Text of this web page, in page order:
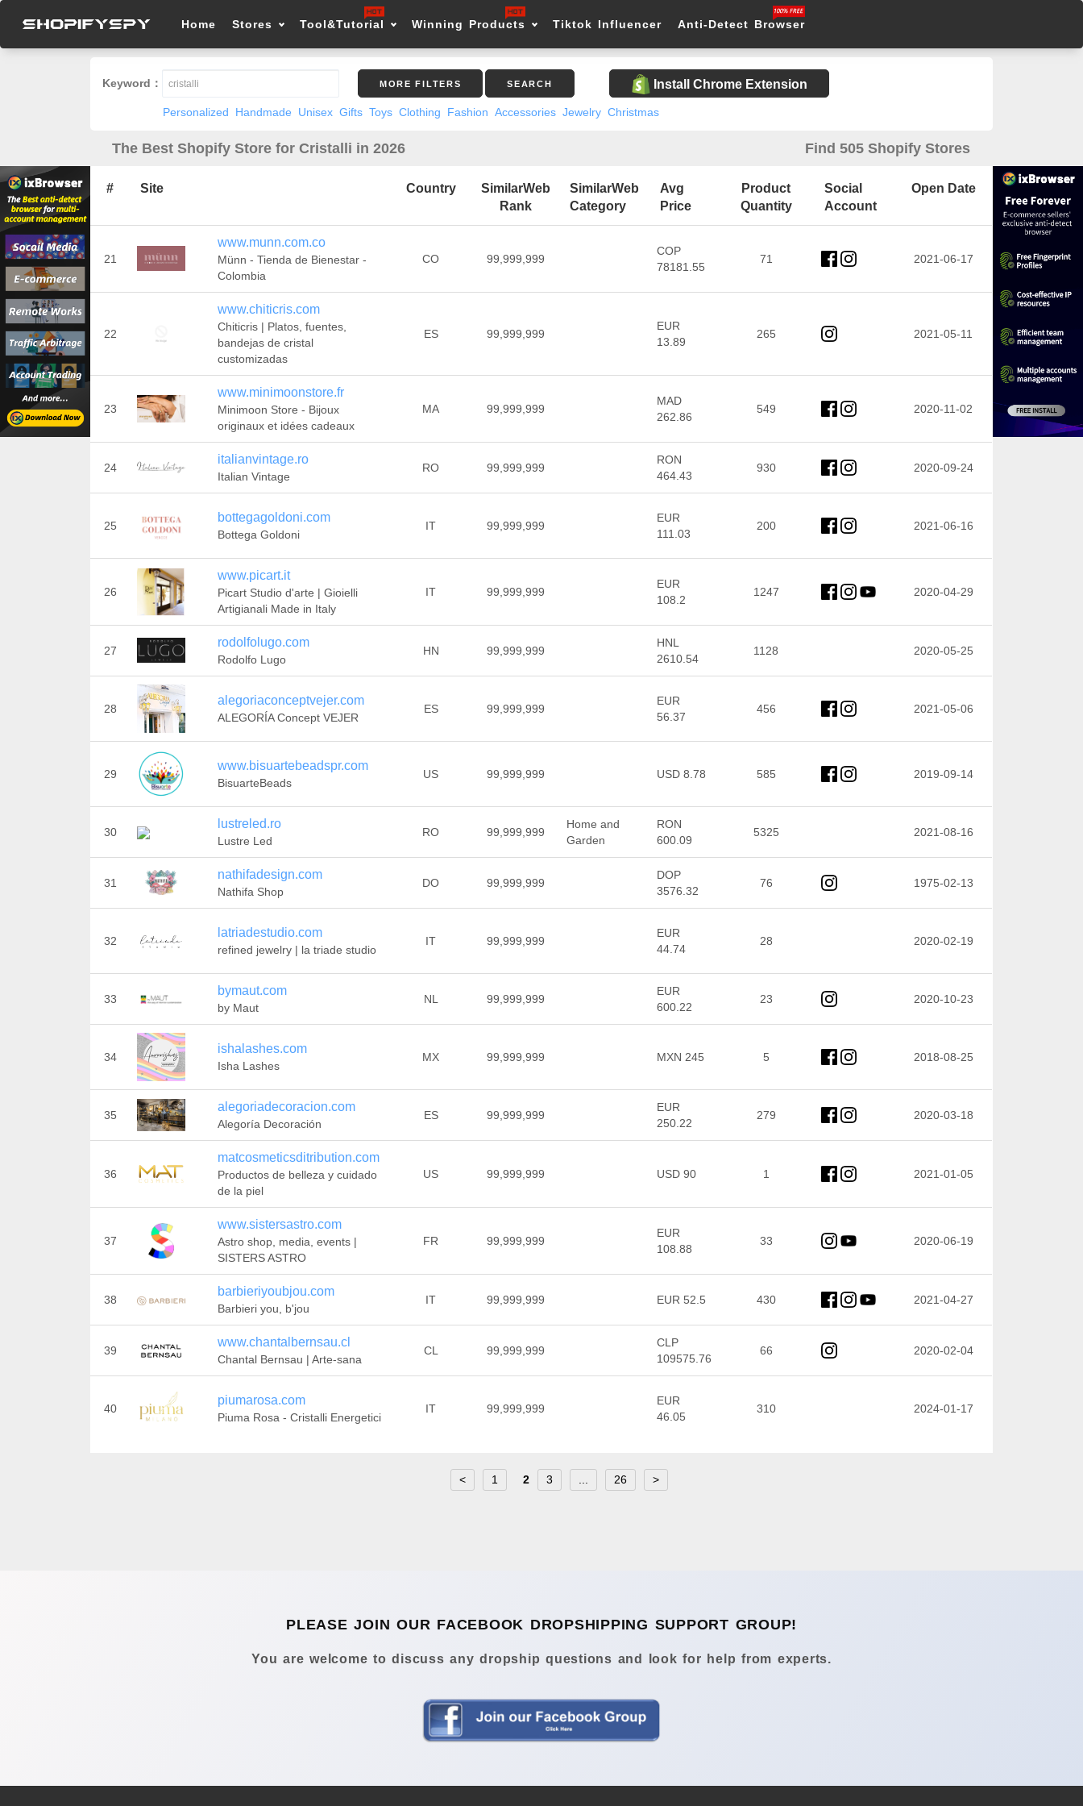
Home Stores Tool&Tutorial Winning Products Tiktok Influencer Anti-Detect Browser
Keyword： MORE FILTERS SEARCH Install Chrome Extension
Personalized Handmade Unisex Gifts Toys Clothing Fashion Accessories Jewelry Christmas
The Best Shopify Store for Cristalli in 2026 Find 505 Shopify Stores
# Site Country
SimilarWeb
Rank
SimilarWeb
Category
Avg
Price
Product
Quantity
Social
Account
Open Date
21
www.munn.com.co
Münn - Tienda de Bienestar -
Colombia
CO 99,999,999
COP
78181.55
71 2021-06-17
22
www.chiticris.com
Chiticris | Platos, fuentes,
bandejas de cristal
customizadas
ES 99,999,999
EUR
13.89
265 2021-05-11
23
www.minimoonstore.fr
Minimoon Store - Bijoux
originaux et idées cadeaux
MA 99,999,999
MAD
262.86
549 2020-11-02
24
italianvintage.ro
Italian Vintage
RO 99,999,999
RON
464.43
930 2020-09-24
25
bottegagoldoni.com
Bottega Goldoni
IT 99,999,999
EUR
111.03
200 2021-06-16
26
www.picart.it
Picart Studio d'arte | Gioielli
Artigianali Made in Italy
IT 99,999,999
EUR
108.2
1247 2020-04-29
27
rodolfolugo.com
Rodolfo Lugo
HN 99,999,999
HNL
2610.54
1128 2020-05-25
28
alegoriaconceptvejer.com
ALEGORÍA Concept VEJER
ES 99,999,999
EUR
56.37
456 2021-05-06
29
www.bisuartebeadspr.com
BisuarteBeads
US 99,999,999 USD 8.78 585 2019-09-14
30
lustreled.ro
Lustre Led
RO 99,999,999
Home and
Garden
RON
600.09
5325 2021-08-16
31
nathifadesign.com
Nathifa Shop
DO 99,999,999
DOP
3576.32
76 1975-02-13
32
latriadestudio.com
refined jewelry | la triade studio
IT 99,999,999
EUR
44.74
28 2020-02-19
33
bymaut.com
by Maut
NL 99,999,999
EUR
600.22
23 2020-10-23
34
ishalashes.com
Isha Lashes
MX 99,999,999 MXN 245 5 2018-08-25
35
alegoriadecoracion.com
Alegoría Decoración
ES 99,999,999
EUR
250.22
279 2020-03-18
36
matcosmeticsditribution.com
Productos de belleza y cuidado
de la piel
US 99,999,999 USD 90 1 2021-01-05
37
www.sistersastro.com
Astro shop, media, events |
SISTERS ASTRO
FR 99,999,999
EUR
108.88
33 2020-06-19
38
barbieriyoubjou.com
Barbieri you, b'jou
IT 99,999,999 EUR 52.5 430 2021-04-27
39
www.chantalbernsau.cl
Chantal Bernsau | Arte-sana
CL 99,999,999
CLP
109575.76
66 2020-02-04
40
piumarosa.com
Piuma Rosa - Cristalli Energetici
IT 99,999,999
EUR
46.05
310 2024-01-17
< 1 2 3 26 >
PLEASE JOIN OUR FACEBOOK DROPSHIPPING SUPPORT GROUP!
You are welcome to discuss any dropship questions and look for help from experts.